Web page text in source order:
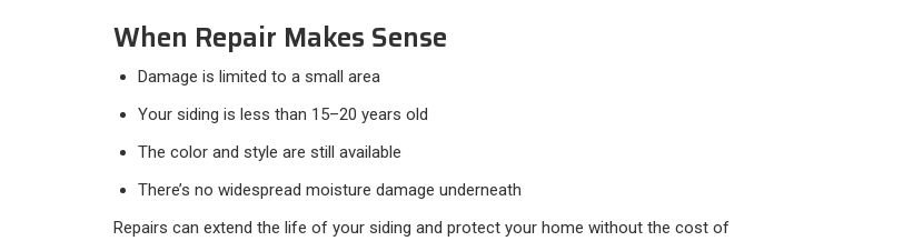
When Repair Makes Sense
Damage is limited to a small area
Your siding is less than 15–20 years old
The color and style are still available
There’s no widespread moisture damage underneath
Repairs can extend the life of your siding and protect your home without the cost of